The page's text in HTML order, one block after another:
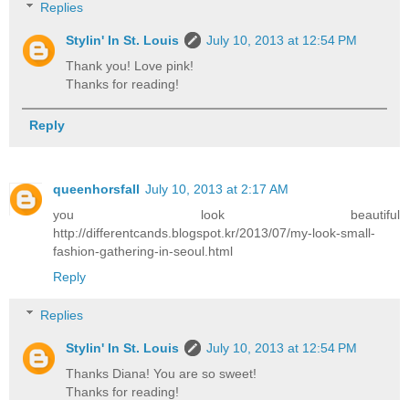
Replies
Stylin' In St. Louis
July 10, 2013 at 12:54 PM
Thank you! Love pink!
Thanks for reading!
Reply
queenhorsfall July 10, 2013 at 2:17 AM
you look beautiful
http://differentcands.blogspot.kr/2013/07/my-look-small-
fashion-gathering-in-seoul.html
Reply
Replies
Stylin' In St. Louis
July 10, 2013 at 12:54 PM
Thanks Diana! You are so sweet!
Thanks for reading!